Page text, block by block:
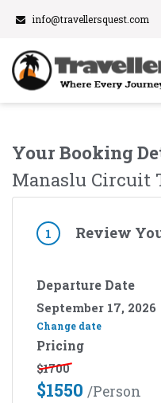
info@travellersquest.com
Your Booking
Manaslu Circuit
1 Review
Departure Date
September 17, 2026
Change date
Pricing
$1700
$1550 /person